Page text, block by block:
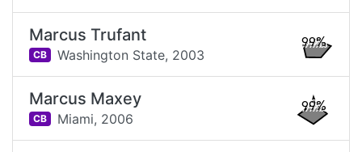
Marcus Trufant
CB Washington State, 2003
99%
Marcus Maxey
CB Miami, 2006
99%